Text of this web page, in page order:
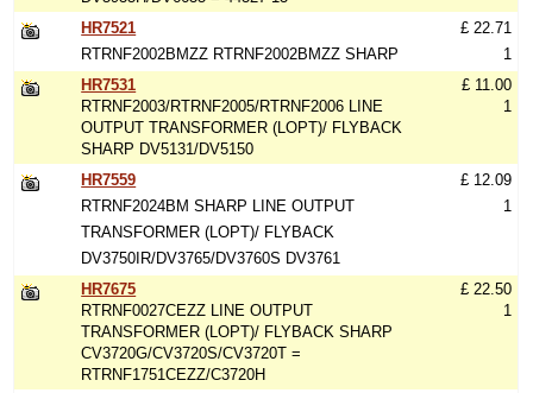
HR7521
RTRNF2002BMZZ RTRNF2002BMZZ SHARP
£ 22.71
1
HR7531
RTRNF2003/RTRNF2005/RTRNF2006 LINE
OUTPUT TRANSFORMER (LOPT)/ FLYBACK
SHARP DV5131/DV5150
£ 11.00
1
HR7559
RTRNF2024BM SHARP LINE OUTPUT
TRANSFORMER (LOPT)/ FLYBACK
DV3750IR/DV3765/DV3760S DV3761
£ 12.09
1
HR7675
RTRNF0027CEZZ LINE OUTPUT
TRANSFORMER (LOPT)/ FLYBACK SHARP
CV3720G/CV3720S/CV3720T =
RTRNF1751CEZZ/C3720H
£ 22.50
1